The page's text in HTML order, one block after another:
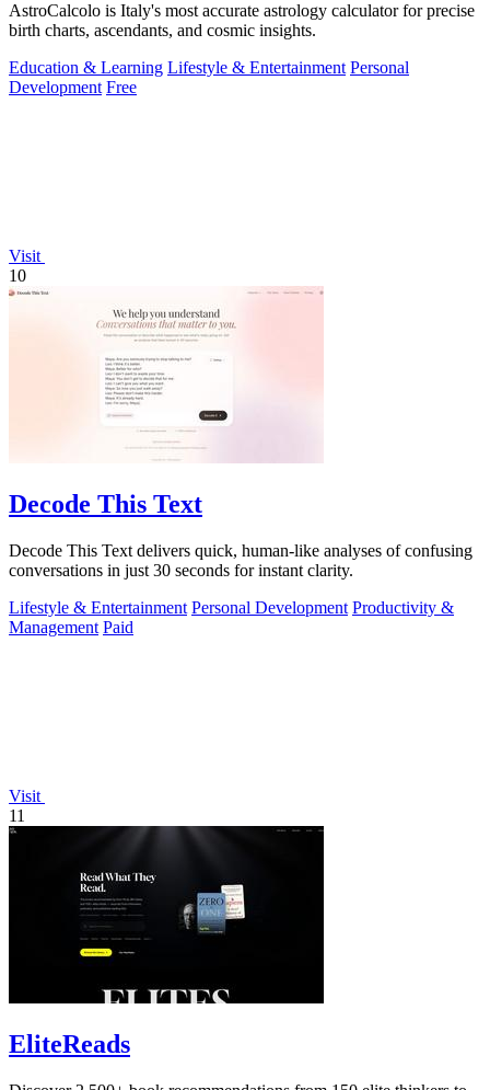
AstroCalcolo is Italy's most accurate astrology calculator for precise
birth charts, ascendants, and cosmic insights.
Education & Learning Lifestyle & Entertainment Personal
Development Free
Visit
10
Decode This Text
Decode This Text delivers quick, human-like analyses of confusing
conversations in just 30 seconds for instant clarity.
Lifestyle & Entertainment Personal Development Productivity &
Management Paid
Visit
11
EliteReads